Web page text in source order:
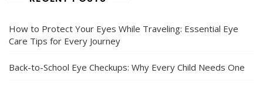
How to Protect Your Eyes While Traveling: Essential Eye
Care Tips for Every Journey
Back-to-School Eye Checkups: Why Every Child Needs One